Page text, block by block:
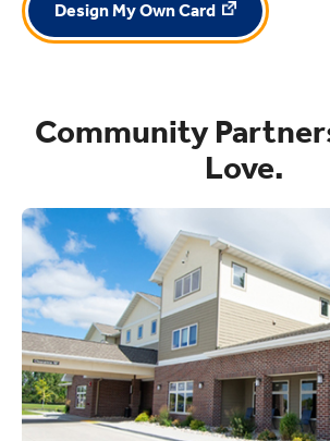
Design My Own Card
Community
Love.